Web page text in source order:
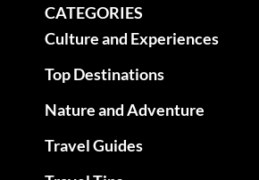
CATEGORIES
Culture and Experiences
Top Destinations
Nature and Adventure
Travel Guides